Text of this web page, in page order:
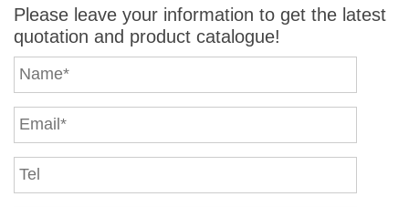
Please leave your information to get the latest
quotation and product catalogue!